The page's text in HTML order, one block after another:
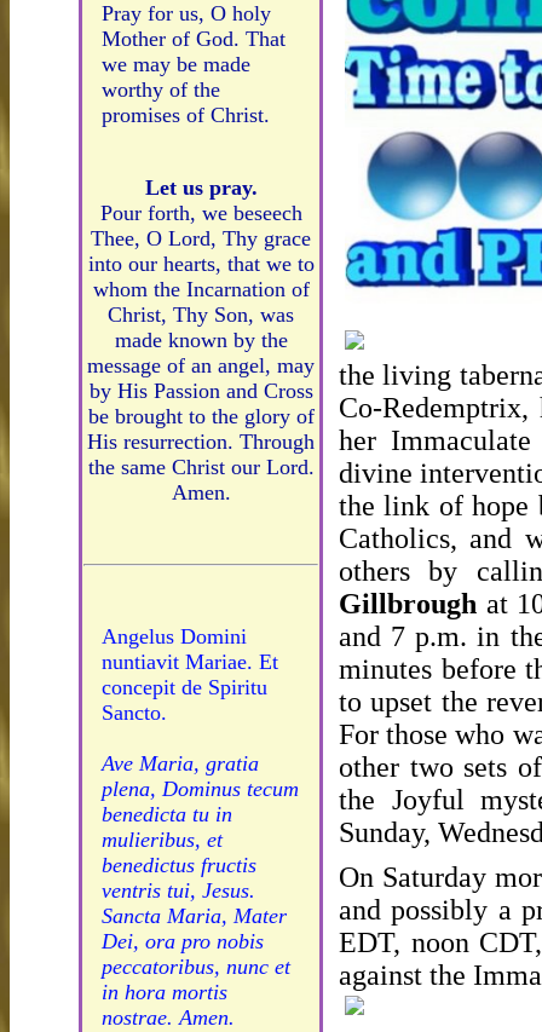
Pray for us, O holy
Mother of God. That
we may be made
worthy of the
promises of Christ.
Let us pray.
Pour forth, we beseech
Thee, O Lord, Thy grace
into our hearts, that we to
whom the Incarnation of
Christ, Thy Son, was
made known by the
message of an angel, may
by His Passion and Cross
be brought to the glory of
His resurrection. Through
the same Christ our Lord.
Amen.
Angelus Domini
nuntiavit Mariae. Et
concepit de Spiritu
Sancto.
Ave Maria, gratia
plena, Dominus tecum
benedicta tu in
mulieribus, et
benedictus fructis
ventris tui, Jesus.
Sancta Maria, Mater
Dei, ora pro nobis
peccatoribus, nunc et
in hora mortis
nostrae. Amen.
the living
Co-
her
divine
the link of hope
Catholics, and
others by
Gillbrough at
and 7 p.m. in
minutes before
to upset the
For those who
other two sets
the Joyful
Sunday,
On Saturday
and possibly a
EDT, noon
against the